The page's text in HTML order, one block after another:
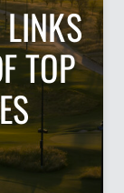
TOP